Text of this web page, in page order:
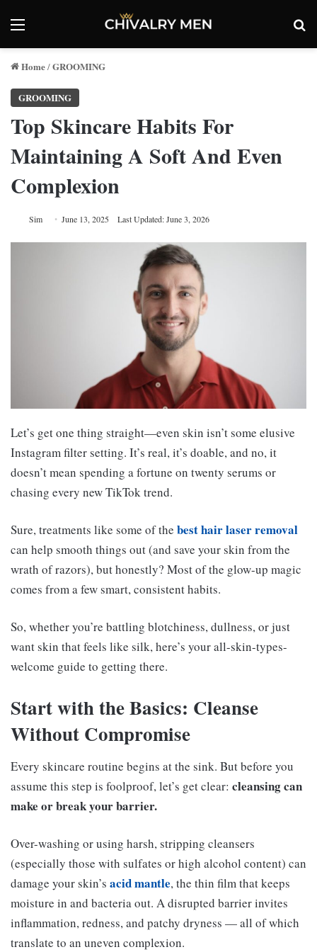
Menu
Home/GROOMING
GROOMING
Top Skincare Habits For
Maintaining A Soft And Even
Complexion
Sim June 13, 2025 Last Updated: June 3, 2026
Let’s get one thing straight—even skin isn’t some elusive
Instagram filter setting. It’s real, it’s doable, and no, it
doesn’t mean spending a fortune on twenty serums or
chasing every new TikTok trend.
Sure, treatments like some of the best hair laser removal
can help smooth things out (and save your skin from the
wrath of razors), but honestly? Most of the glow-up magic
comes from a few smart, consistent habits.
So, whether you’re battling blotchiness, dullness, or just
want skin that feels like silk, here’s your all-skin-types-
welcome guide to getting there.
Start with the Basics: Cleanse
Without Compromise
Every skincare routine begins at the sink. But before you
assume this step is foolproof, let’s get clear: cleansing can
make or break your barrier.
Over-washing or using harsh, stripping cleansers
(especially those with sulfates or high alcohol content) can
damage your skin’s acid mantle, the thin film that keeps
moisture in and bacteria out. A disrupted barrier invites
inflammation, redness, and patchy dryness — all of which
translate to an uneven complexion.